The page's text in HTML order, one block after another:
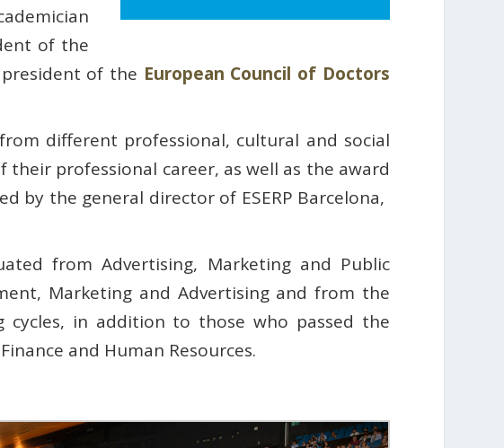
of the
of the European Council of Doctors
different professional, cultural and social
professional career, as well as the award
by the general director of ESERP Barcelona,
from Advertising, Marketing and Public
Marketing and Advertising and from the
cycles, in addition to those who passed the
and Human Resources.